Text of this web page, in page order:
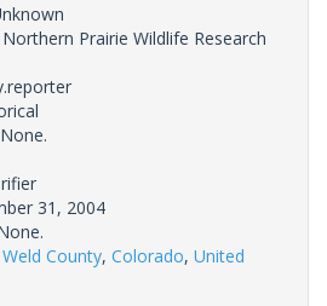
Northern Prairie Wildlife Research
None.
31, 2004
Weld County, Colorado, United